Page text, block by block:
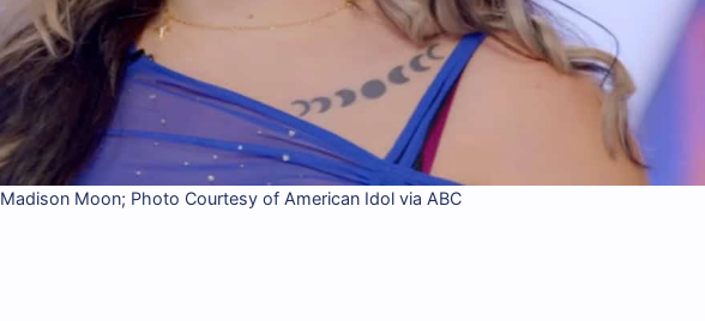
Madison Moon; Photo Courtesy of American Idol via ABC